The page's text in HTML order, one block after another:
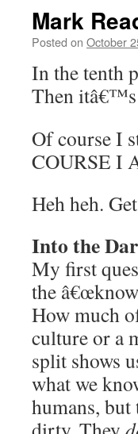
Mark
Posted on October
In the tenth
Then
Of course I
COURSE I
Heh heh.
Into the
My first
the
How much
culture or a
split shows
what we
humans,